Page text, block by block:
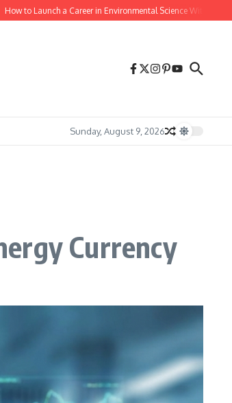
a Career in Environmental Science With a Biology Degree
Sunday, August 9, 2026
Currency